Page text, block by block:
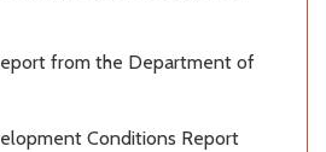
from the Department of
Conditions Report